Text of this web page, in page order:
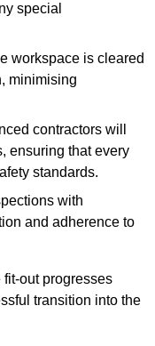
special
workspace is cleared
minimising
contractors will
ensuring that every
standards.
with
and adherence to
fit-out progresses
transition into the